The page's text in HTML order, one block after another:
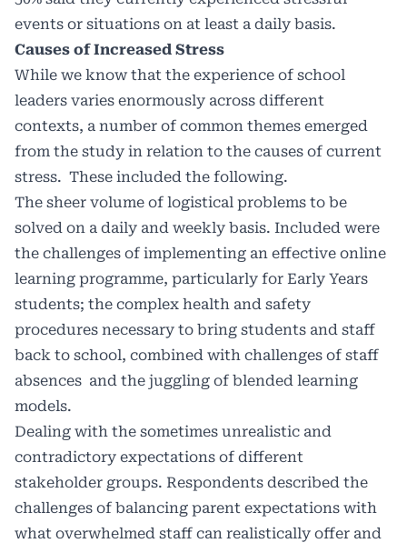
events or situations on at least a daily basis.
Causes of Increased Stress
While we know that the experience of school
leaders varies enormously across different
contexts, a number of common themes emerged
from the study in relation to the causes of current
stress. These included the following.
The sheer volume of logistical problems to be
solved on a daily and weekly basis. Included were
the challenges of implementing an effective online
learning programme, particularly for Early Years
students; the complex health and safety
procedures necessary to bring students and staff
back to school, combined with challenges of staff
absences and the juggling of blended learning
models.
Dealing with the sometimes unrealistic and
contradictory expectations of different
stakeholder groups. Respondents described the
challenges of balancing parent expectations with
what overwhelmed staff can realistically offer and